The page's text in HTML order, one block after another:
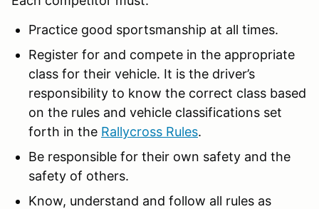
Practice good sportsmanship at all times.
Register for and compete in the appropriate
class for their vehicle. It is the driver’s
responsibility to know the correct class based
on the rules and vehicle classifications set
forth in the Rallycross Rules.
Be responsible for their own safety and the
safety of others.
Know, understand and follow all rules as